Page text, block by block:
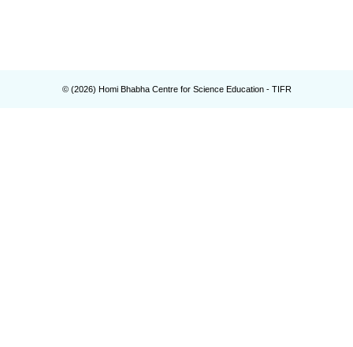
© (2026) Homi Bhabha Centre for Science Education - TIFR